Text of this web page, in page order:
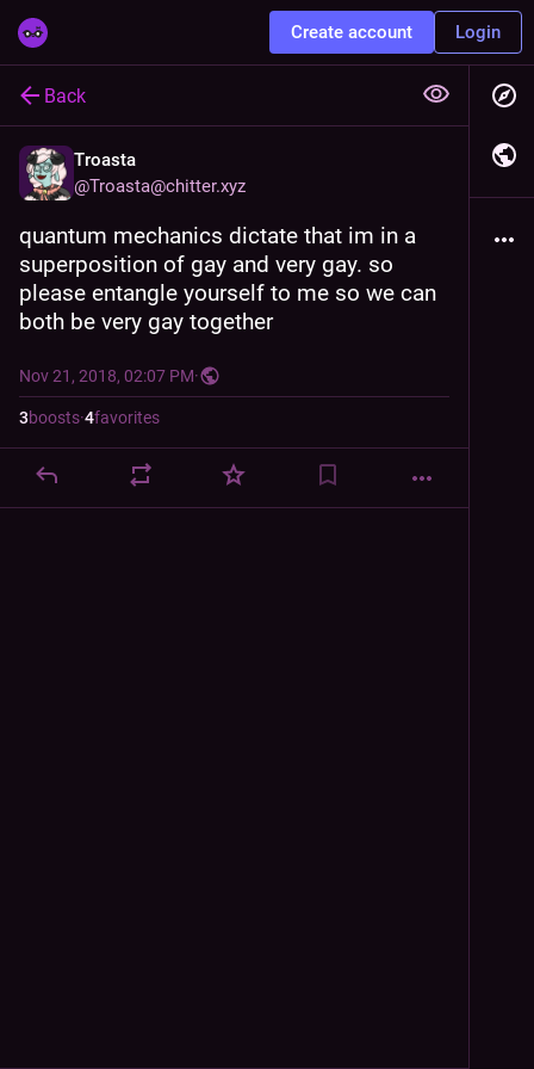
Create account Login
Back
Troasta
@Troasta@chitter.xyz
quantum mechanics dictate that im in a
superposition of gay and very gay. so
please entangle yourself to me so we can
both be very gay together
Nov 21, 2018, 02:07 PM·
3boosts·4favorites